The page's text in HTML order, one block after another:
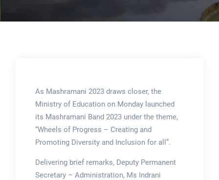
As Mashramani 2023 draws closer, the
Ministry of Education on Monday launched
its Mashramani Band 2023 under the theme,
“Wheels of Progress – Creating and
Promoting Diversity and Inclusion for all”.
Delivering brief remarks, Deputy Permanent
Secretary – Administration, Ms Indrani